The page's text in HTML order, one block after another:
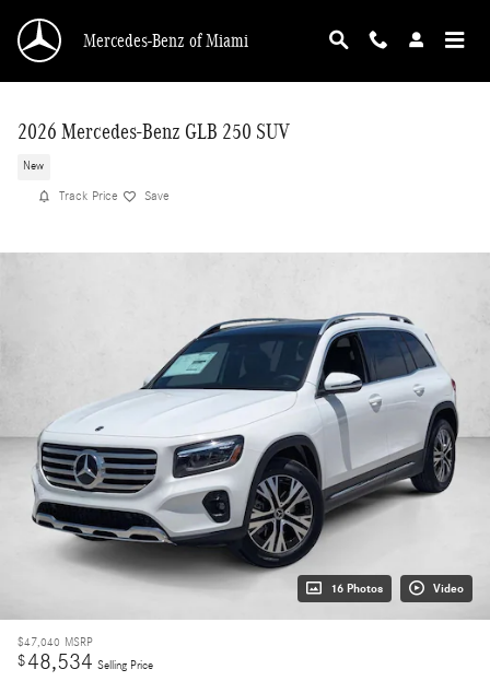
Mercedes-Benz of Miami
2026 Mercedes-Benz GLB 250 SUV
New
Track Price Save
16 Photos Video
$47,040 MSRP
$48,534 Selling Price